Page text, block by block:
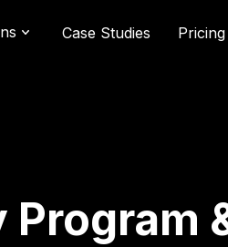
Case Studies Pricing